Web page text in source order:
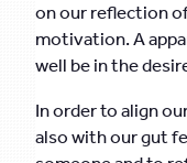
on our reflection
motivation. A
well be in the
In order to align
also with our gut